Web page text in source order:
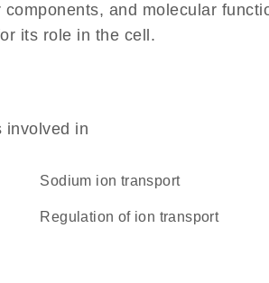
and molecular
its role in the cell.
involved in
sodium ion transport
regulation of ion transport